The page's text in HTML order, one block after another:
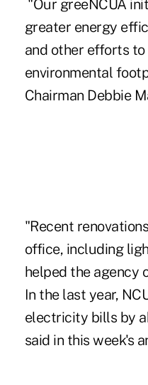
"Our greeNCUA
greater energy
and other efforts to
environmental
Chairman Debbie
"Recent
office, including
helped the agency
In the last year,
electricity bills by
said in this week's